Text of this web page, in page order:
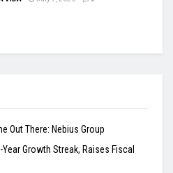
Out There: Nebius Group
Growth Streak, Raises Fiscal